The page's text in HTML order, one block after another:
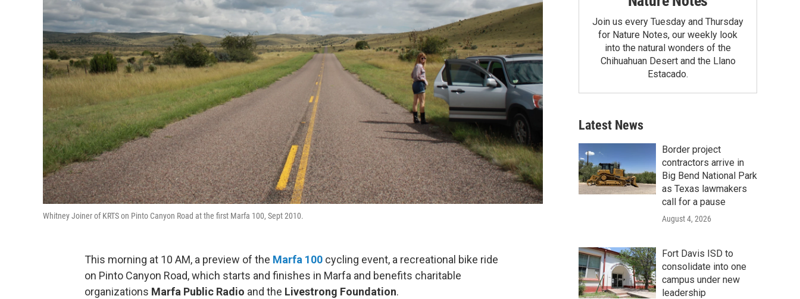
Whitney Joiner of KRTS on Pinto Canyon Road at the first Marfa 100, Sept 2010.
This morning at 10 AM, a preview of the Marfa 100 cycling event, a recreational bike ride
on Pinto Canyon Road, which starts and finishes in Marfa and benefits charitable
organizations Marfa Public Radio and the Livestrong Foundation.
Join us every Tuesday and Thursday
for Nature Notes, our weekly look
into the natural wonders of the
Chihuahuan Desert and the Llano
Estacado.
Latest News
Border project
contractors arrive in
Big Bend National Park
as Texas lawmakers
call for a pause
August 4, 2026
Fort Davis ISD to
consolidate into one
campus under new
leadership